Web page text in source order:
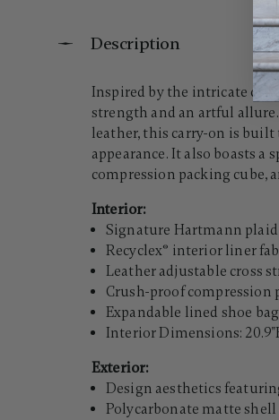
Description
Inspired by the intricate
strength and an artful
leather, this carry-on is
appearance. It also boasts
compression packing cube,
Interior:
Signature Hartmann
Recyclex® interior liner
Leather adjustable cross
Crush-proof compression
Expandable lined shoe bag
Interior Dimensions:
Exterior:
Design aesthetics
Polycarbonate matte